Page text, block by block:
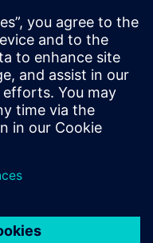
ago and has
E/E